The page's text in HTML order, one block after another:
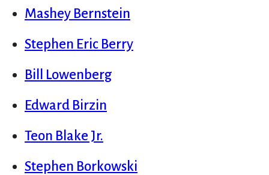
Mashey Bernstein
Stephen Eric Berry
Bill Lowenberg
Edward Birzin
Teon Blake Jr.
Stephen Borkowski